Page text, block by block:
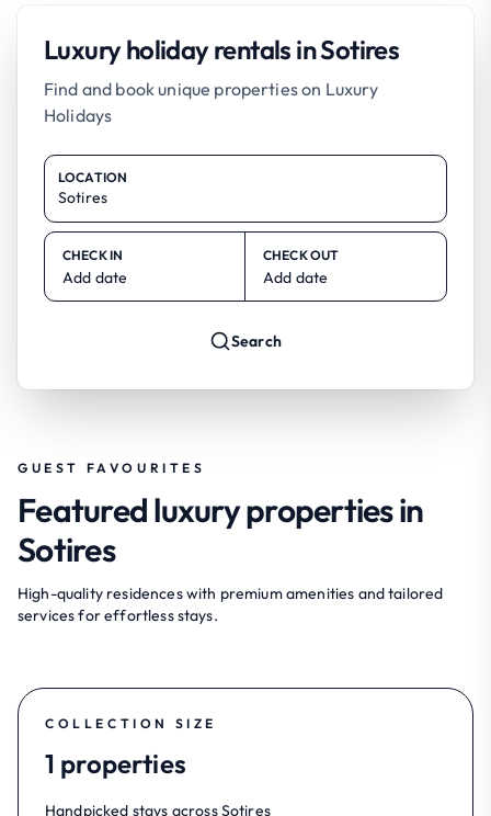
Luxury holiday rentals in Sotires
Find and book unique properties on Luxury
Holidays
LOCATION
CHECK IN
Add date
CHECK OUT
Add date
Search
GUEST FAVOURITES
Featured luxury properties in
Sotires
High-quality residences with premium amenities and tailored
services for effortless stays.
COLLECTION SIZE
1 properties
Handpicked stays across Sotires